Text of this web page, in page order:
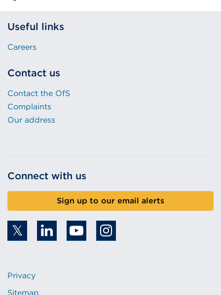
Useful links
Careers
Contact us
Contact the OfS
Complaints
Our address
Connect with us
Sign up to our email alerts
Privacy
Sitemap